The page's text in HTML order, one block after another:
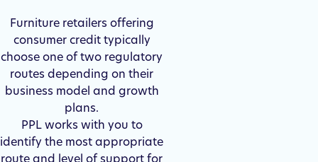
Furniture retailers offering
consumer credit typically
choose one of two regulatory
routes depending on their
business model and growth
plans.
PPL works with you to
identify the most appropriate
route and level of support for